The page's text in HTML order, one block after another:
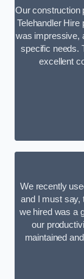
Our construction
Telehandler Hire
was impressive,
specific needs.
excellent
We recently
and I must say,
we hired was a
our
maintained